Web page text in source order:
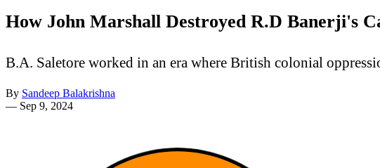
How John Marshall Destroyed R.D Banerji's
B.A. Saletore worked in an era where British colonial
By Sandeep Balakrishna
— Sep 9, 2024